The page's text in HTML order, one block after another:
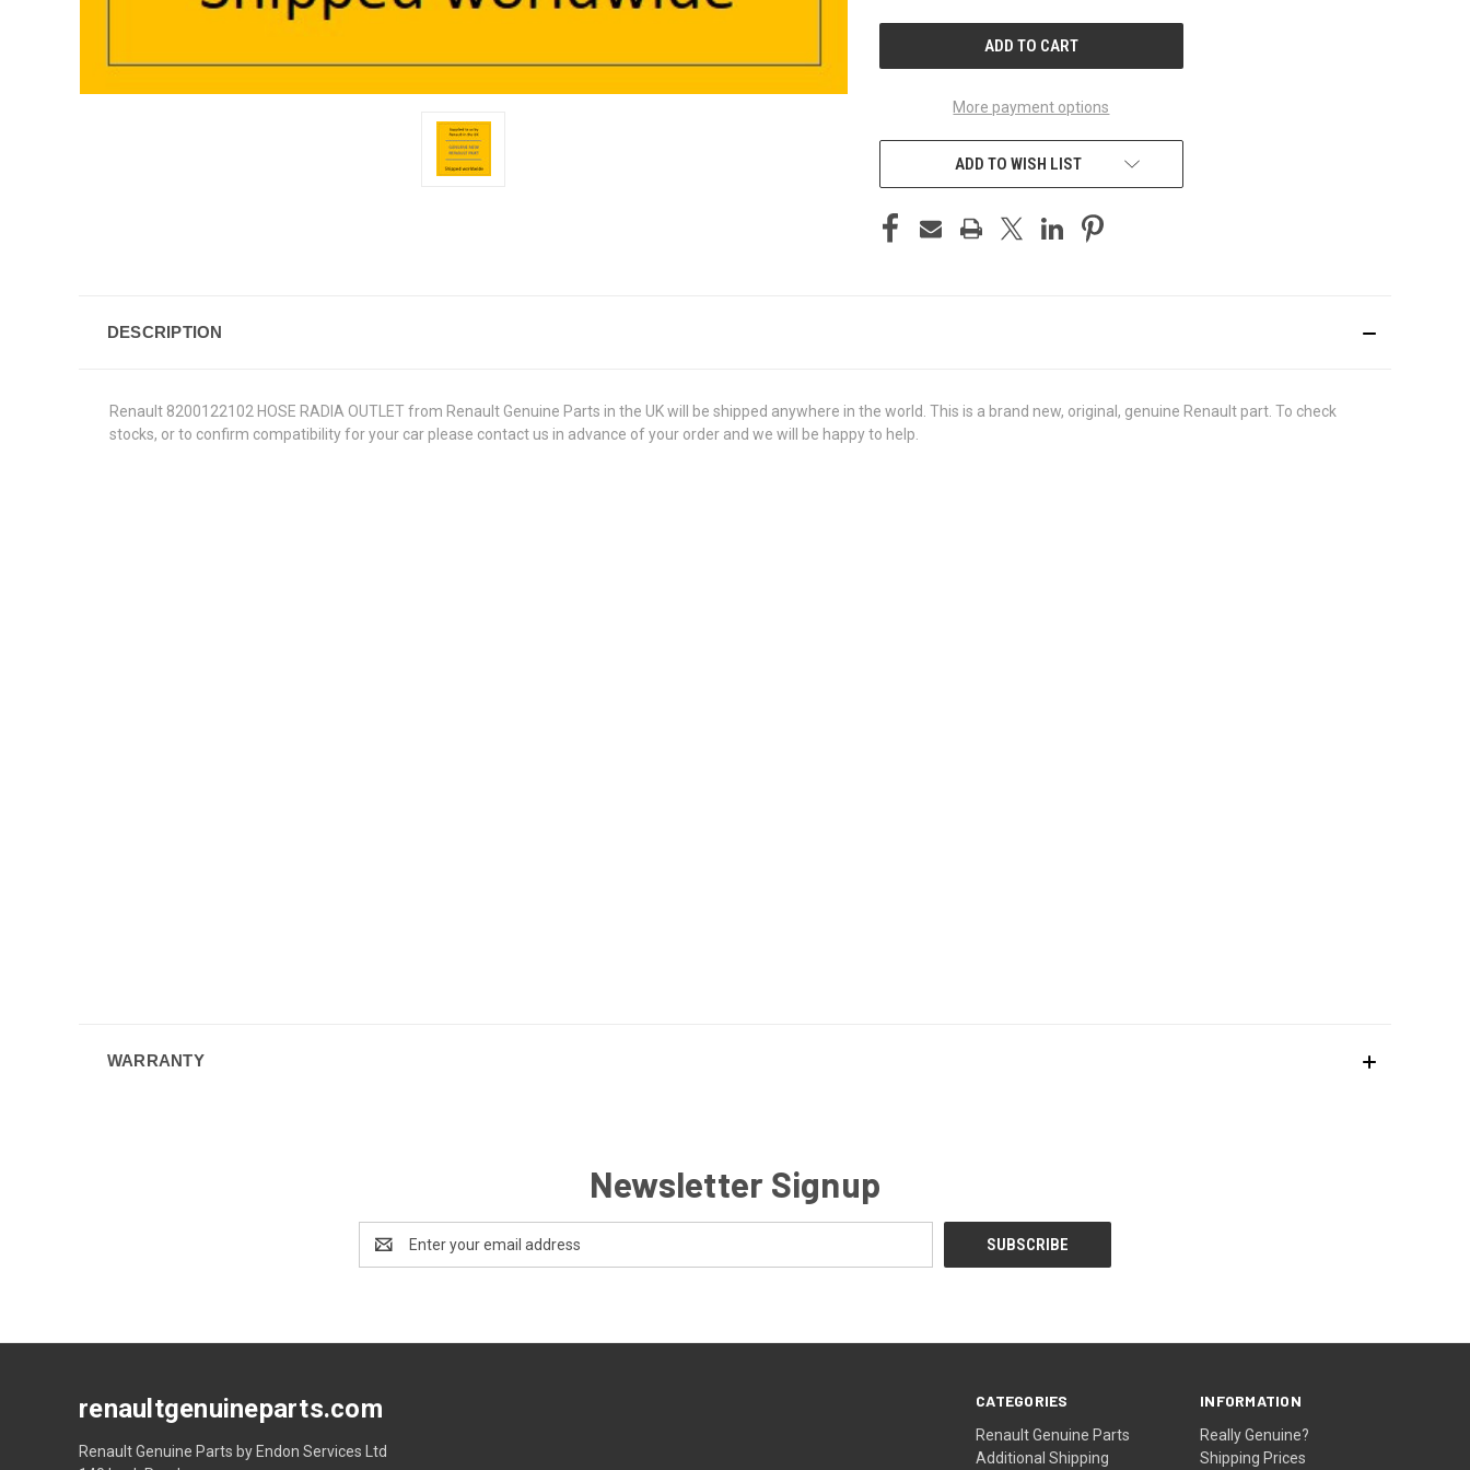
More payment options
ADD TO WISH LIST
DESCRIPTION
Renault 8200122102 HOSE RADIA OUTLET from Renault Genuine Parts in the UK will be shipped anywhere in the world. This is a brand new, original, genuine Renault part. To check
stocks, or to confirm compatibility for your car please contact us in advance of your order and we will be happy to help.
WARRANTY
Newsletter Signup
Address
CATEGORIES
Renault Genuine Parts
Additional Shipping
INFORMATION
Really Genuine?
Shipping Prices
renaultgenuineparts.com
Renault Genuine Parts by Endon Services Ltd